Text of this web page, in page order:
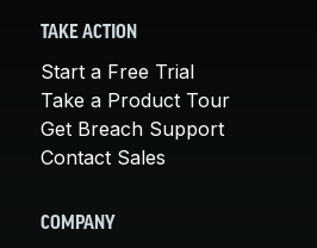
TAKE ACTION
Start a Free Trial
Take a Product Tour
Get Breach Support
Contact Sales
COMPANY